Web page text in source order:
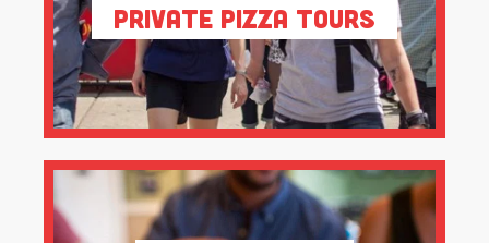
Private Pizza Tours